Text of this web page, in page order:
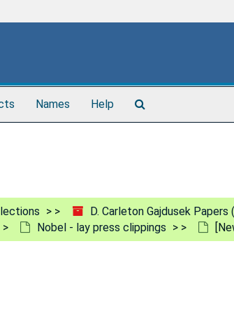
Names Help
D. Carleton Gajdusek Papers
Nobel - lay press clippings